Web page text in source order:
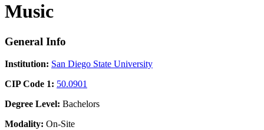
Music
General Info
Institution: San Diego State University
CIP Code 1: 50.0901
Degree Level: Bachelors
Modality: On-Site